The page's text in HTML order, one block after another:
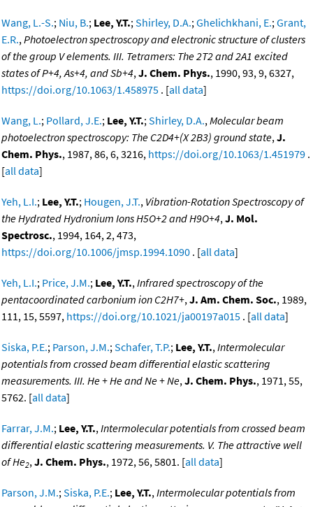
Wang, L.-S.; Niu, B.; Lee, Y.T.;Shirley, D.A.;Ghelichkhani, E.;Grant,
E.R.,Photoelectron spectroscopy and electronic structure of clusters
of the group V elements. III. Tetramers: The 2T2 and 2A1 excited
states of P+4, As+4, and Sb+4,J. Chem. Phys., 1990, 93, 9, 6327,
https://doi.org/10.1063/1.458975 . [all data]
Wang, L.; Pollard, J.E.; Lee, Y.T.;Shirley, D.A.,Molecular beam
photoelectron spectroscopy: The C2D4+(X 2B3) ground state,J.
Chem. Phys., 1987, 86, 6, 3216, https://doi.org/10.1063/1.451979 .
[all data]
Yeh, L.I.; Lee, Y.T.; Hougen, J.T., Vibration-Rotation Spectroscopy of
the Hydrated Hydronium Ions H5O+2 and H9O+4,J. Mol.
Spectrosc., 1994, 164, 2, 473,
https://doi.org/10.1006/jmsp.1994.1090 . [all data]
Yeh, L.I.; Price, J.M.; Lee, Y.T.,Infrared spectroscopy of the
pentacoordinated carbonium ion C2H7+,J. Am. Chem. Soc., 1989,
111, 15, 5597, https://doi.org/10.1021/ja00197a015 . [all data]
Siska, P.E.; Parson, J.M.;Schafer, T.P.; Lee, Y.T.,Intermolecular
potentials from crossed beam differential elastic scattering
measurements. III. He + He and Ne + Ne,J. Chem. Phys., 1971, 55,
5762. [all data]
Farrar, J.M.; Lee, Y.T.,Intermolecular potentials from crossed beam
differential elastic scattering measurements. V. The attractive well
of He2,J. Chem. Phys., 1972, 56, 5801. [all data]
Parson, J.M.;Siska, P.E.; Lee, Y.T.,Intermolecular potentials from